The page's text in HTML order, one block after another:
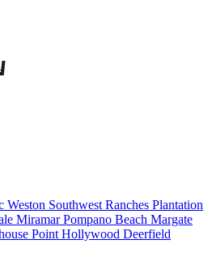
Weston Southwest Ranches Plantation
MiramarPompano Beach Margate
Point Hollywood Deerfield